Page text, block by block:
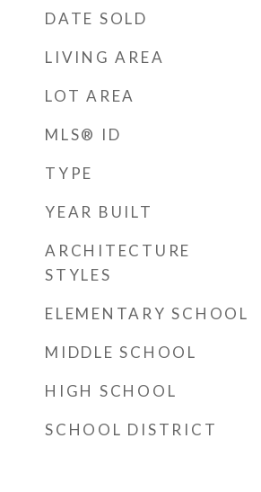
DATE SOLD
LIVING AREA
LOT AREA
MLS® ID
TYPE
YEAR BUILT
ARCHITECTURE
STYLES
ELEMENTARY SCHOOL
MIDDLE SCHOOL
HIGH SCHOOL
SCHOOL DISTRICT